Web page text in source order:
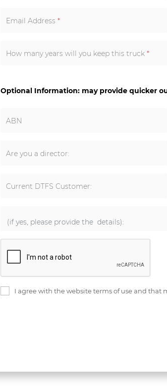
Email Address *
How many years will you keep this truck *
Optional Information: may provide quicker
ABN
Are you a director:
Current DTFS Customer:
I agree with the website terms of use and that